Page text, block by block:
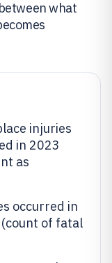
what
injuries
in 2023
as
occurred in
of fatal